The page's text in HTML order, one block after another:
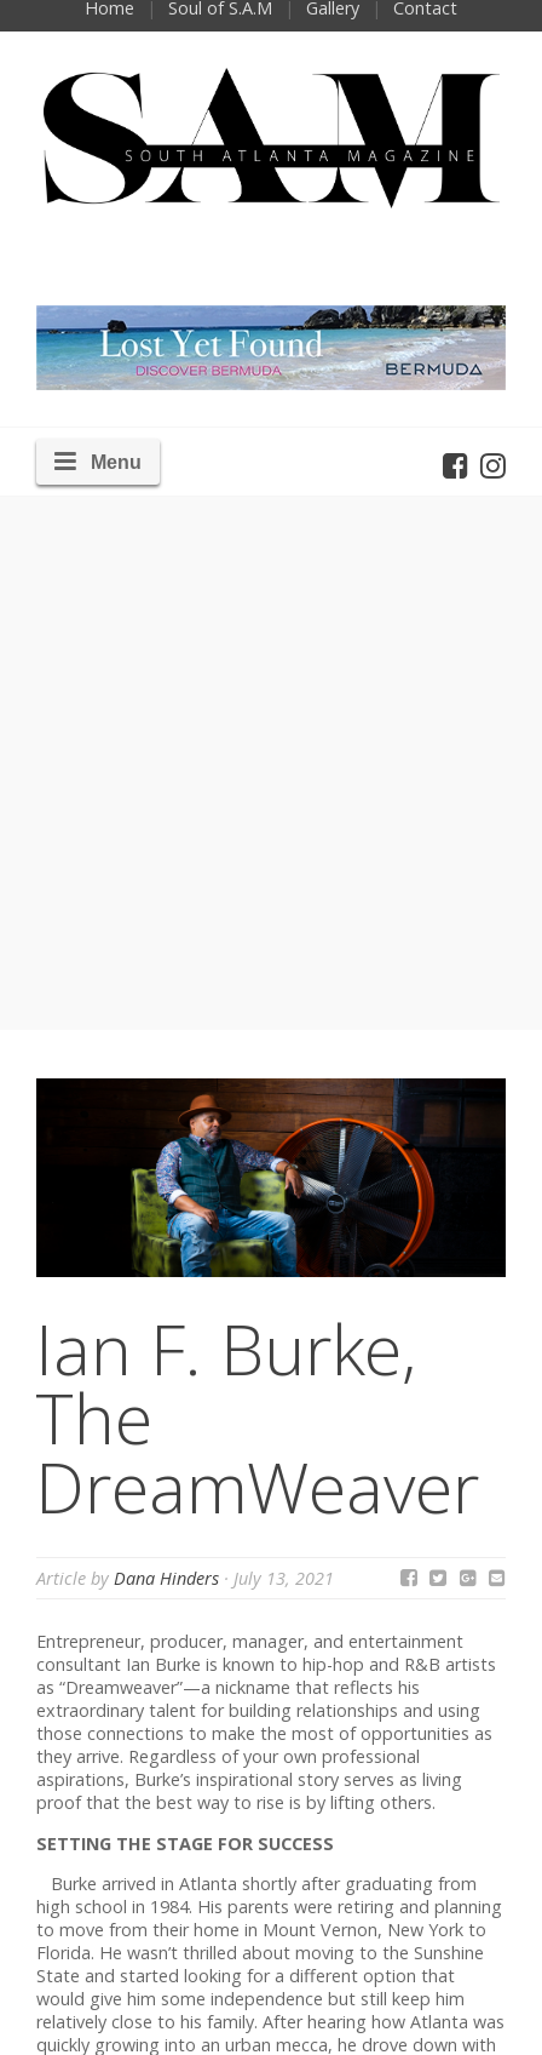
Home Soul of S.A.M Gallery Contact
Ian F. Burke,
The
DreamWeaver
Article by Dana Hinders · July 13, 2021
Entrepreneur, producer, manager, and entertainment
consultant Ian Burke is known to hip-hop and R&B artists
as “Dreamweaver”—a nickname that reflects his
extraordinary talent for building relationships and using
those connections to make the most of opportunities as
they arrive. Regardless of your own professional
aspirations, Burke’s inspirational story serves as living
proof that the best way to rise is by lifting others.
SETTING THE STAGE FOR SUCCESS
Burke arrived in Atlanta shortly after graduating from
high school in 1984. His parents were retiring and planning
to move from their home in Mount Vernon, New York to
Florida. He wasn’t thrilled about moving to the Sunshine
State and started looking for a different option that
would give him some independence but still keep him
relatively close to his family. After hearing how Atlanta was
quickly growing into an urban mecca, he drove down with